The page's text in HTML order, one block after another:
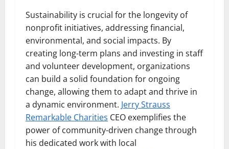
Sustainability is crucial for the longevity of
nonprofit initiatives, addressing financial,
environmental, and social impacts. By
creating long-term plans and investing in staff
and volunteer development, organizations
can build a solid foundation for ongoing
change, allowing them to adapt and thrive in
a dynamic environment. Jerry Strauss
Remarkable Charities CEO exemplifies the
power of community-driven change through
his dedicated work with local